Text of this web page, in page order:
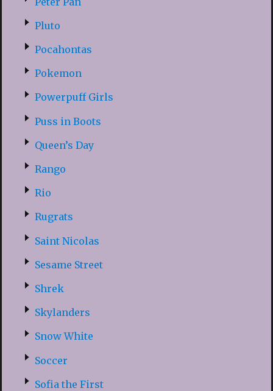
Pluto
Pocahontas
Pokemon
Powerpuff Girls
Puss in Boots
Queen’s Day
Rango
Rio
Rugrats
Saint Nicolas
Sesame Street
Shrek
Skylanders
Snow White
Soccer
Sofia the First